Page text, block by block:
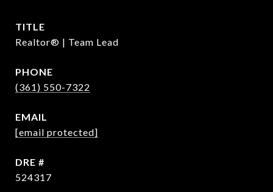
TITLE
Realtor® | Team Lead
PHONE
(361) 550-7322
EMAIL
[email protected]
DRE #
524317